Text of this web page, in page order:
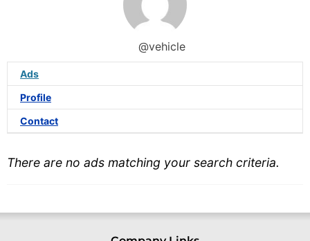
@vehicle
Ads
Profile
Contact
There are no ads matching your search criteria.